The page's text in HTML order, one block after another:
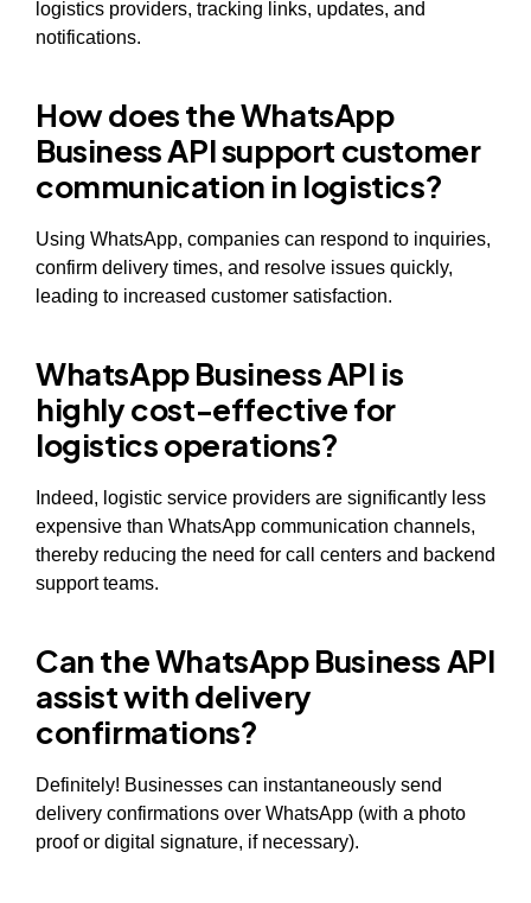
logistics providers, tracking links, updates, and
notifications.
How does the WhatsApp
Business API support customer
communication in logistics?
Using WhatsApp, companies can respond to inquiries,
confirm delivery times, and resolve issues quickly,
leading to increased customer satisfaction.
WhatsApp Business API is
highly cost-effective for
logistics operations?
Indeed, logistic service providers are significantly less
expensive than WhatsApp communication channels,
thereby reducing the need for call centers and backend
support teams.
Can the WhatsApp Business API
assist with delivery
confirmations?
Definitely! Businesses can instantaneously send
delivery confirmations over WhatsApp (with a photo
proof or digital signature, if necessary).